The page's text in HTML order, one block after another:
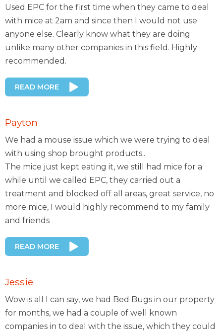
Used EPC for the first time when they came to deal
with mice at 2am and since then I would not use
anyone else. Clearly know what they are doing
unlike many other companies in this field. Highly
recommended.
READ MORE
Payton
We had a mouse issue which we were trying to deal
with using shop brought products..
The mice just kept eating it, we still had mice for a
while until we called EPC, they carried out a
treatment and blocked off all areas, great service, no
more mice, I would highly recommend to my family
and friends
READ MORE
Jessie
Wow is all I can say, we had Bed Bugs in our property
for months, we had a couple of well known
companies in to deal with the issue, which they could